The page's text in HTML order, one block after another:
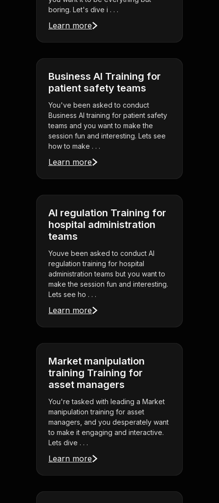
boring. Let's dive i . . .
Learn more
Business AI Training for
patient safety teams
You've been asked to conduct
Business AI training for patient safety
teams and you want to make the
session fun and interesting. Lets see
how to make . . .
Learn more
AI regulation Training for
hospital administration
teams
Youve been asked to conduct AI
regulation training for hospital
administration teams but you want to
make the session fun and interesting.
Lets see ho . . .
Learn more
Market manipulation
training Training for
asset managers
You're tasked with leading a Market
manipulation training for asset
managers, and you desperately want
to make it engaging and interactive.
Lets dive . . .
Learn more